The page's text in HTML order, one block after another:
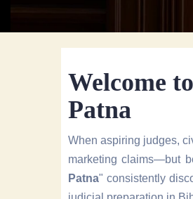
Welcome
Patna
When aspiring judges,
marketing claims—but
Patna" consistently